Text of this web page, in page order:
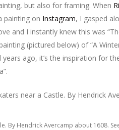
but also for framing. When
painting on Instagram, I gasped
and I instantly knew this was
(pictured below) of “A
ago, it’s the inspiration for
By Hendrick Avercamp about 1608.